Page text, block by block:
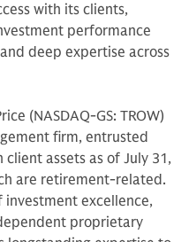
with its clients,
performance
deep expertise across
(NASDAQ-GS: TROW)
firm, entrusted
client assets as of July 31,
are retirement-related.
investment excellence,
proprietary